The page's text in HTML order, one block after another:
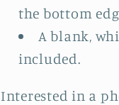
the bottom
A blank,
included.
Interested in a